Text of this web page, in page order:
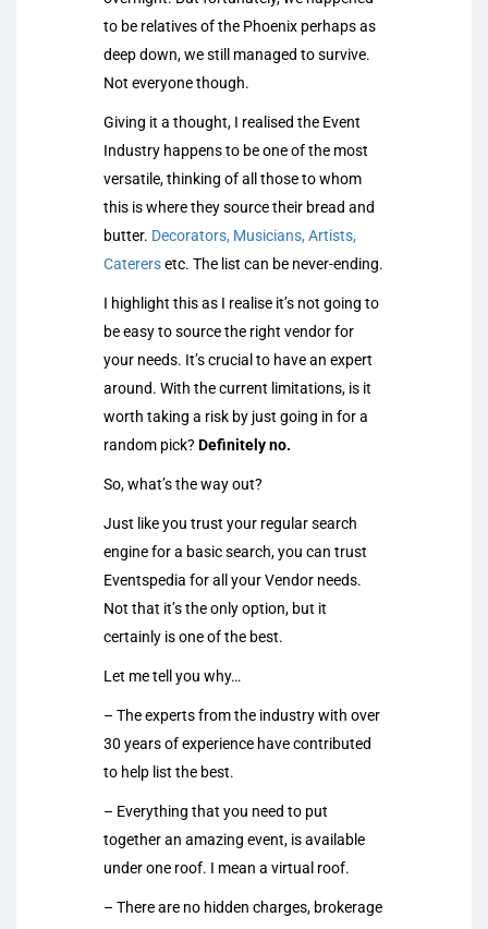
to be relatives of the Phoenix perhaps as
deep down, we still managed to survive.
Not everyone though.
Giving it a thought, I realised the Event
Industry happens to be one of the most
versatile, thinking of all those to whom
this is where they source their bread and
butter. Decorators, Musicians, Artists,
Caterersetc. The list can be never-ending.
I highlight this as I realise it’s not going to
be easy to source the right vendor for
your needs. It’s crucial to have an expert
around. With the current limitations, is it
worth taking a risk by just going in for a
random pick? Definitely no.
So, what’s the way out?
Just like you trust your regular search
engine for a basic search, you can trust
Eventspedia for all your Vendor needs.
Not that it’s the only option, but it
certainly is one of the best.
Let me tell you why…
– The experts from the industry with over
30 years of experience have contributed
to help list the best.
– Everything that you need to put
together an amazing event, is available
under one roof. I mean a virtual roof.
– There are no hidden charges, brokerage